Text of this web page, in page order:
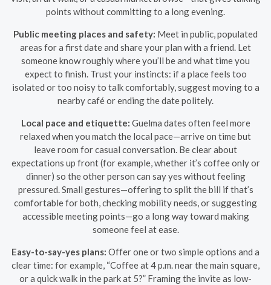
points without committing to a long evening.
Public meeting places and safety: Meet in public, populated
areas for a first date and share your plan with a friend. Let
someone know roughly where you’ll be and what time you
expect to finish. Trust your instincts: if a place feels too
isolated or too noisy to talk comfortably, suggest moving to a
nearby café or ending the date politely.
Local pace and etiquette: Guelma dates often feel more
relaxed when you match the local pace—arrive on time but
leave room for casual conversation. Be clear about
expectations up front (for example, whether it’s coffee only or
dinner) so the other person can say yes without feeling
pressured. Small gestures—offering to split the bill if that’s
comfortable for both, checking mobility needs, or suggesting
accessible meeting points—go a long way toward making
someone feel at ease.
Easy-to-say-yes plans: Offer one or two simple options and a
clear time: for example, “Coffee at 4 p.m. near the main square,
or a quick walk in the park at 5?” Framing the invite as low-